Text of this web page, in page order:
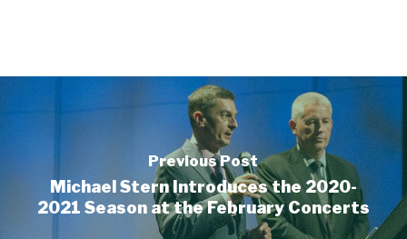
Previous Post
Michael Stern Introduces the 2020-
2021 Season at the February Concerts